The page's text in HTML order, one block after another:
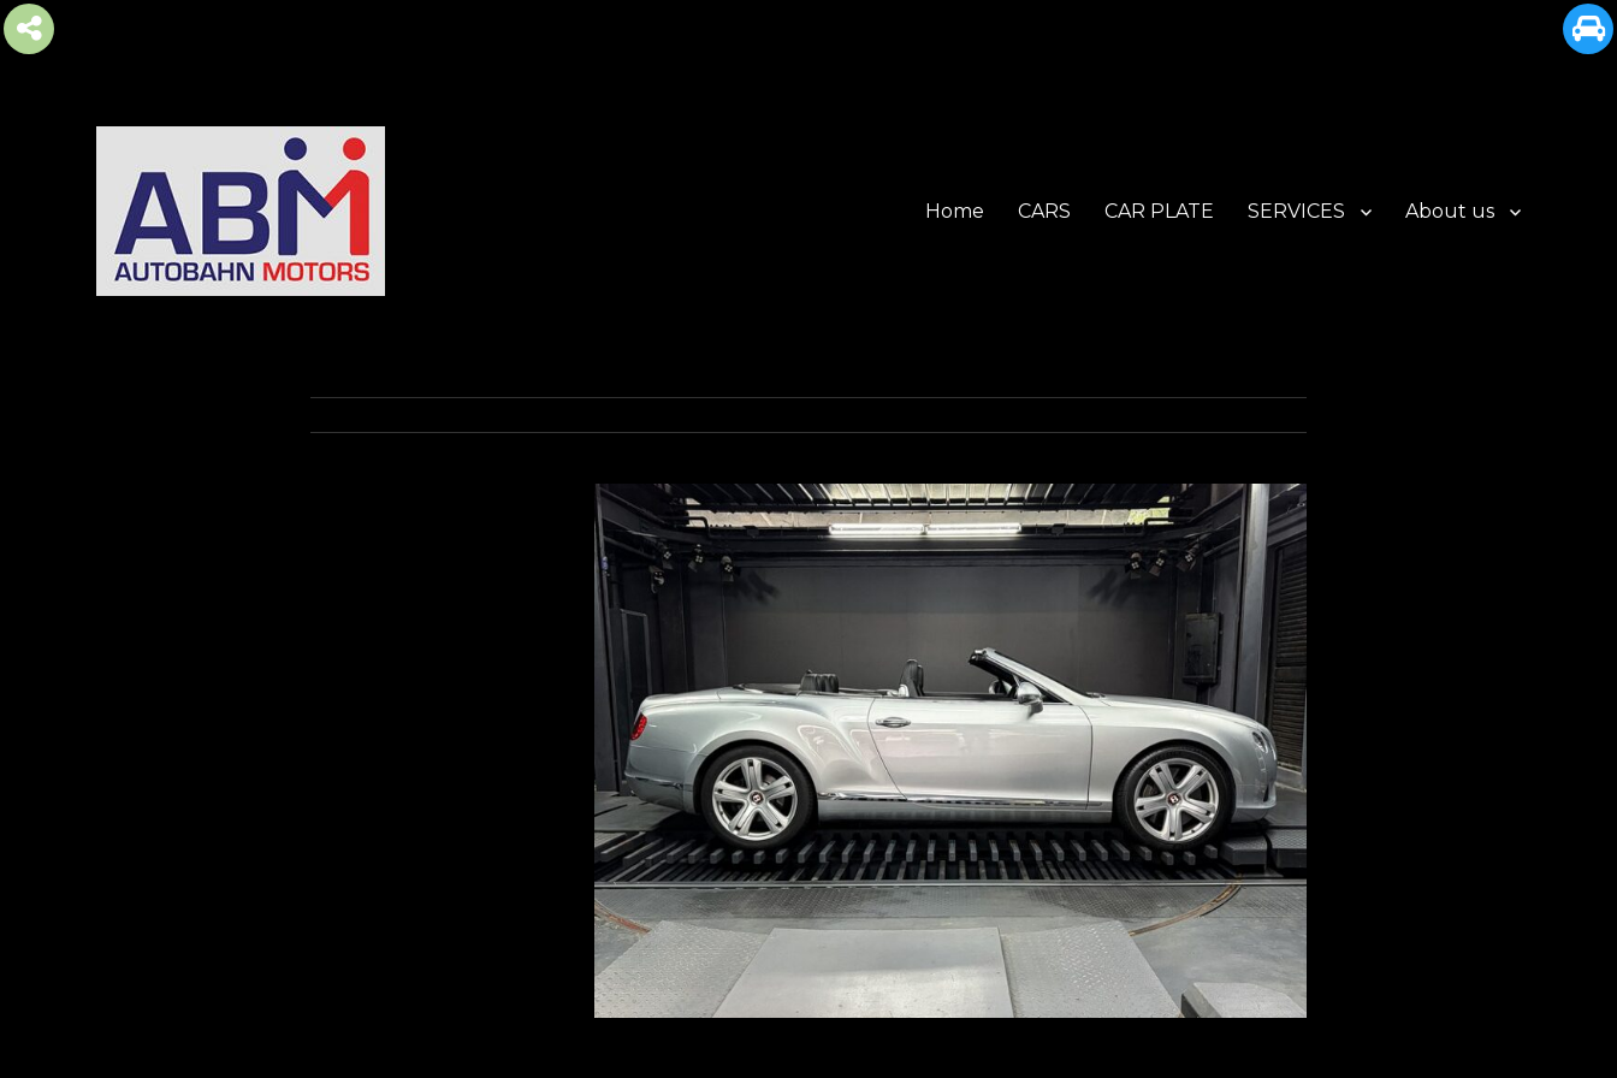
Home CARS CAR PLATE SERVICES About us